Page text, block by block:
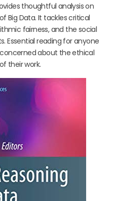
thoughtful analysis on
Big Data. It tackles critical
fairness, and the social
Essential reading for anyone
about the ethical
their work.